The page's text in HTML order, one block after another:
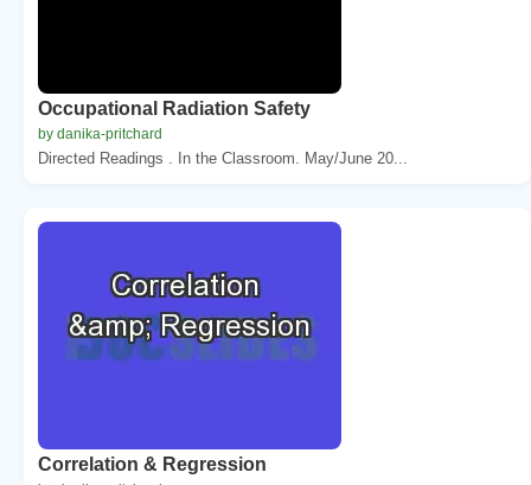
Occupational Radiation Safety
by danika-pritchard
Directed Readings . In the Classroom. May/June 20...
Correlation & Regression